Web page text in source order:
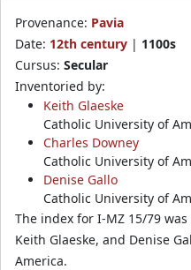
Provenance: Pavia
Date: 12th century | 1100s
Cursus: Secular
Inventoried by:
Keith Glaeske
Catholic University of
Charles Downey
Catholic University of
Denise Gallo
Catholic University of
The index for I-MZ 15/79
Keith Glaeske, and Denise
America.